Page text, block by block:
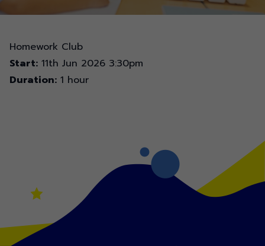
Homework Club
Start: 11th Jun 2026 3:30pm
Duration: 1 hour